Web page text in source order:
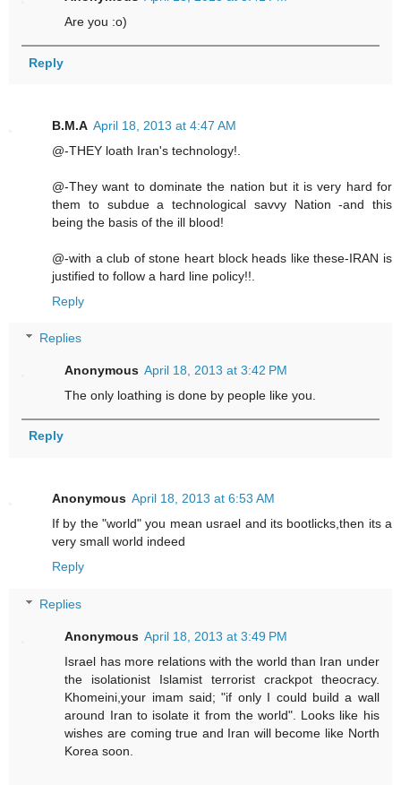
Are you :o)
Reply
B.M.A April 18, 2013 at 4:47 AM
@-THEY loath Iran's technology!.
@-They want to dominate the nation but it is very hard for
them to subdue a technological savvy Nation -and this
being the basis of the ill blood!
@-with a club of stone heart block heads like these-IRAN is
justified to follow a hard line policy!!.
Reply
Replies
Anonymous April 18, 2013 at 3:42 PM
The only loathing is done by people like you.
Reply
Anonymous April 18, 2013 at 6:53 AM
If by the "world" you mean usrael and its bootlicks,then its a
very small world indeed
Reply
Replies
Anonymous April 18, 2013 at 3:49 PM
Israel has more relations with the world than Iran under
the isolationist Islamist terrorist crackpot theocracy.
Khomeini,your imam said; "if only I could build a wall
around Iran to isolate it from the world". Looks like his
wishes are coming true and Iran will become like North
Korea soon.